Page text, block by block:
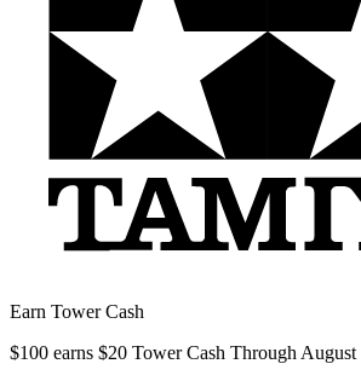
Earn Tower Cash
$100 earns $20 Tower Cash Through August